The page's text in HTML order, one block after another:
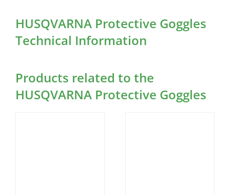
HUSQVARNA Protective Goggles
Technical Information
Products related to the
HUSQVARNA Protective Goggles